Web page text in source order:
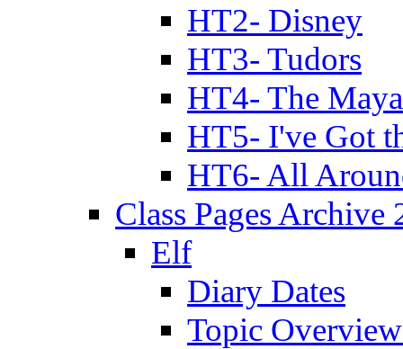
HT2- Disney
HT3- Tudors
HT4- The
HT5- I've Got
HT6- All
Class Pages Archive
Elf
Diary Dates
Topic